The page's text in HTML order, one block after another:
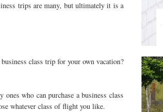
trips are many, but ultimately it is a
class trip for your own vacation?
who can purchase a business class
whatever class of flight you like.